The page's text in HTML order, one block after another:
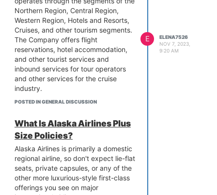
fares are made in the form of
Southwest travel dollars, whilst
refunds for refundable fares are
made in the original form of
payment.
After the first 24 hours: The
standard cancellation policies
and fees can be applicable if
you cancel your flight after the
utilized at a later time.
Rebooking latitude: Southwest
Airlines offers latitude in
rebooking. Free of charge, but
there may be fees for ticket
changes, passengers can
rearrange their flights.
Northern Region, Central Region,
Western Region, Hotels and Resorts,
Cruises, and other tourism segments.
The Company offers flight
reservations, hotel accommodation,
and other tourist services and
inbound services for tour operators
and other services for the cruise
industry.
You can reach TUI by
7 days a week. Their opening
hours are Monday to Friday
from 9 a.m. to 7 p.m., Saturday
from 9 a.m. to 6 p.m., and
Sunday from 10 a.m. to 5 p.m.
Simply call the TUI AIRWAYS
phone number, 1(888)-657-
3644, to speak with a live
POSTED IN GENERAL DISCUSSION
E
ELENA7526
NOV 7, 2023,
9:20 AM
What Is Alaska Airlines Plus
Size Policies?
Alaska Airlines is primarily a domestic
regional airline, so don't expect lie-flat
seats, private capsules, or any of the
other more luxurious-style first-class
offerings you see on major